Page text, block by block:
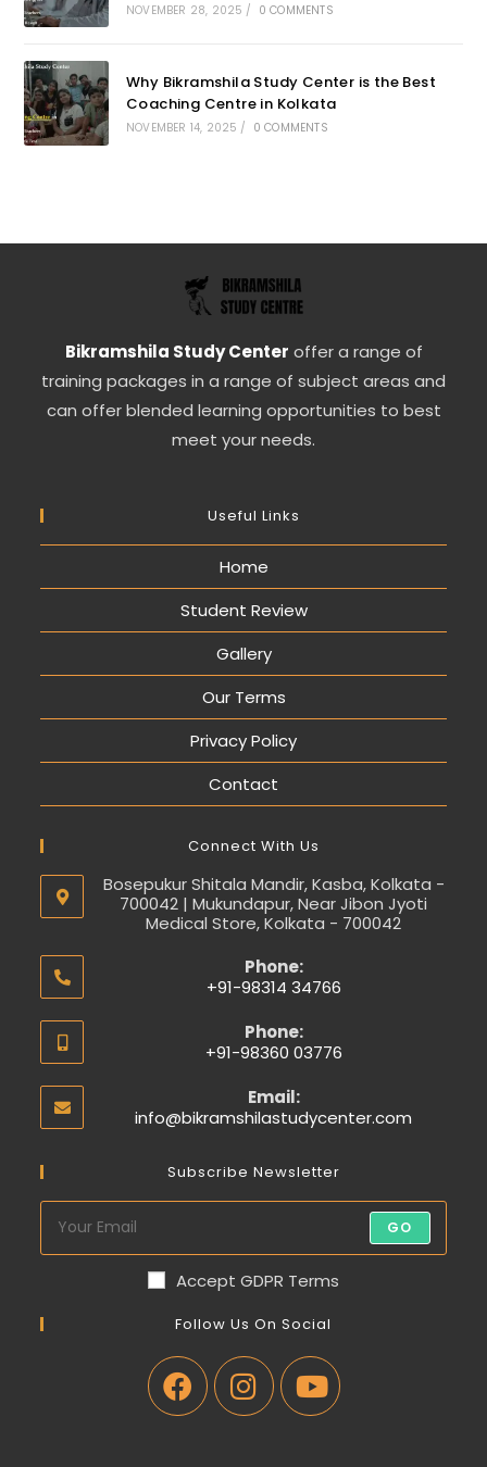
NOVEMBER 28, 2025 / 0 COMMENTS
Why Bikramshila Study Center is the Best
Coaching Centre in Kolkata
NOVEMBER 14, 2025 / 0 COMMENTS
Bikramshila Study Center offer a range of
training packages in a range of subject areas and
can offer blended learning opportunities to best
meet your needs.
Useful Links
Home
Student Review
Gallery
Our Terms
Privacy Policy
Contact
Connect With Us
Bosepukur Shitala Mandir, Kasba, Kolkata -
700042 | Mukundapur, Near Jibon Jyoti
Medical Store, Kolkata - 700042
Phone:
+91-98314 34766
Phone:
+91-98360 03776
Email:
info@bikramshilastudycenter.com
Subscribe Newsletter
GO
Accept GDPR Terms
Follow Us On Social